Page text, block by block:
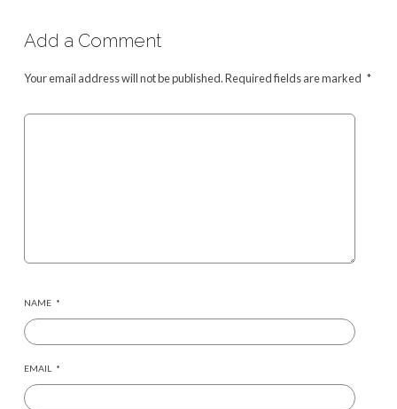
Add a Comment
Your email address will not be published.Required fields are marked *
NAME *
EMAIL *